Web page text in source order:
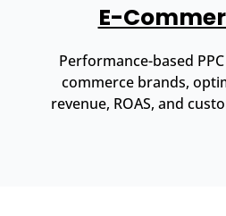
E-
Performance-based
commerce brands,
revenue, ROAS, and